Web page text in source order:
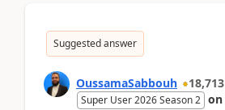
Suggested answer
OussamaSabbouh 18,713
Super User 2026 Season 2 on